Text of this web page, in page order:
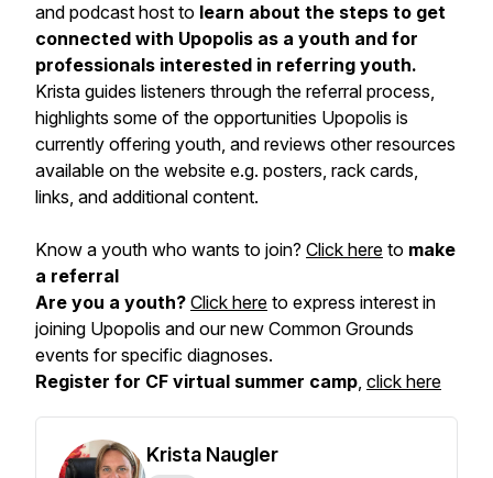
and podcast host to learn about the steps to get
connected with Upopolis as a youth and for
professionals interested in referring youth.
Krista guides listeners through the referral process,
highlights some of the opportunities Upopolis is
currently offering youth, and reviews other resources
available on the website e.g. posters, rack cards,
links, and additional content.
Know a youth who wants to join? Click here to make
a referral
Are you a youth? Click here to express interest in
joining Upopolis and our new Common Grounds
events for specific diagnoses.
Register for CF virtual summer camp, click here
Krista Naugler